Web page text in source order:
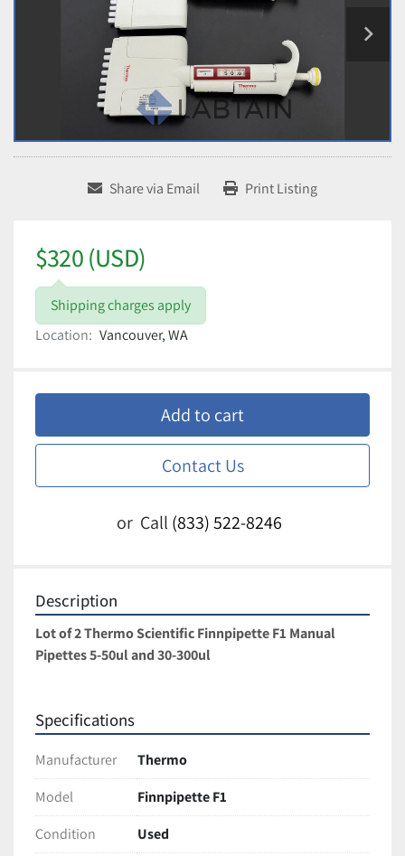
Share via Email Print Listing
$320 (USD)
Shipping charges apply
Location: Vancouver, WA
Add to cart
Contact Us
or Call (833) 522-8246
Description
Lot of 2 Thermo Scientific Finnpipette F1 Manual
Pipettes 5-50ul and 30-300ul
Specifications
Manufacturer
Thermo
Model
Finnpipette F1
Condition
Used